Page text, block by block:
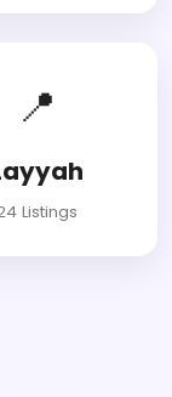
📍
Listings